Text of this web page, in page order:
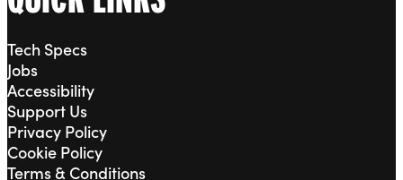
Tech Specs
Jobs
Accessibility
Support Us
Privacy Policy
Cookie Policy
Terms & Conditions